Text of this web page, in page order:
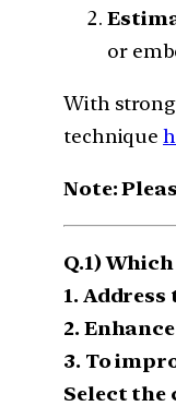
or
With strong
technique
Note:
Q.1)
1.
2.
3. To
Select the